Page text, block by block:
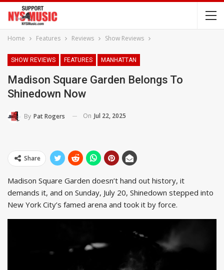
Home Features Reviews Show Reviews
SHOW REVIEWS FEATURES MANHATTAN
Madison Square Garden Belongs To
Shinedown Now
By Pat Rogers On Jul 22, 2025
Share
Madison Square Garden doesn’t hand out history, it
demands it, and on Sunday, July 20, Shinedown stepped into
New York City’s famed arena and took it by force.